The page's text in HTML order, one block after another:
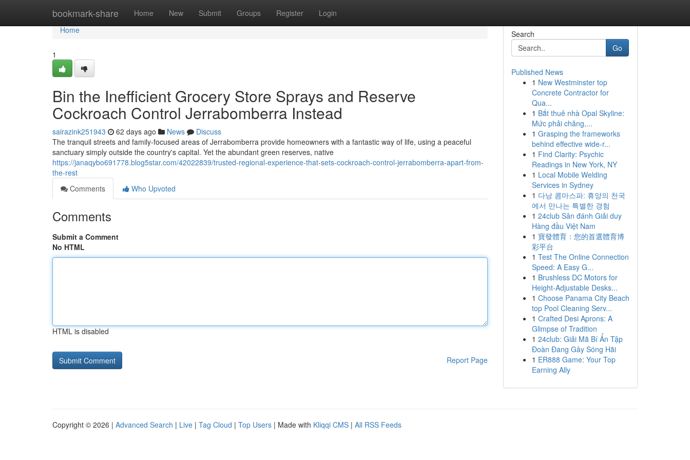
bookmark-share Home New Submit Groups Register Login
Home
Home
1
Bin the Inefficient Grocery Store Sprays and Reserve
Cockroach Control Jerrabomberra Instead
sairazink251943 62 days ago News
Discuss
The tranquil streets and family‑focused areas of Jerrabomberra provide homeowners with a fantastic way of life, using a peaceful
sanctuary simply outside the country's capital. Yet the abundant green reserves, native
https://janaqybo691778.blog5star.com/42022839/trusted-regional-experience-that-sets-cockroach-control-jerrabomberra-apart-from-
the-rest
Comments
Who Upvoted
Comments
Submit a Comment
No HTML
HTML is disabled
Report Page
Search
Go
Published News
1 New Westminster top
Concrete Contractor for
Qua...
1 Bắt thuê nhà Opal Skyline:
Mức phải chăng,...
1 Grasping the frameworks
behind effective wide-r...
1 Find Clarity: Psychic
Readings in New York, NY
1 Local Mobile Welding
Services in Sydney
1 다낭 콤마스파: 휴양의 천국
에서 만나는 특별한 경험
1 24club Sân đánh Giải duy
Hàng đầu Việt Nam
1 寶發體育：您的首選體育博
彩平台
1 Test The Online Connection
Speed: A Easy G...
1 Brushless DC Motors for
Height-Adjustable Desks...
1 Choose Panama City Beach
top Pool Cleaning Serv...
1 Crafted Desi Aprons: A
Glimpse of Tradition
1 24club: Giải Mã Bí Ẩn Tập
Đoàn Đang Gây Sóng Hãi
1 ER888 Game: Your Top
Earning Ally
Copyright © 2026 | Advanced Search | Live | Tag Cloud | Top Users | Made with Kliqqi CMS | All RSS Feeds